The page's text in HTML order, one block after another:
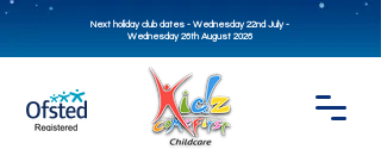
Next holiday club dates - Wednesday 22nd July -
Wednesday 26th August 2026